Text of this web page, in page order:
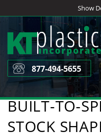
to
content
Show
877-494-5655
BUILT-TO-
STOCK